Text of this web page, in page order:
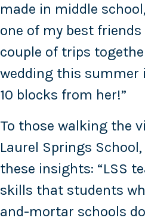
made in middle
one of my best friends
couple of trips
wedding this summer
10 blocks from her!”
To those walking the
Laurel Springs
these insights: “LSS
skills that students
and-mortar schools